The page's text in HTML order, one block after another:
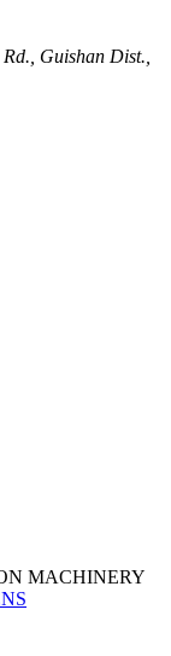
Guishan Dist.,
MACHINERY